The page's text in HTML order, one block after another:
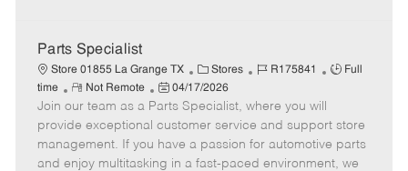
Parts Specialist
Store 01855 La Grange TX
C
a
t
e
g
o
Stores
J
b
I
d
R175841
J
T
y
p
Full
time
R
e
m
o
t
Not Remote
P
o
s
t
e
04/17/2026
Join our team as a Parts Specialist, where you will
provide exceptional customer service and support store
management. If you have a passion for automotive parts
and enjoy multitasking in a fast-paced environment, we